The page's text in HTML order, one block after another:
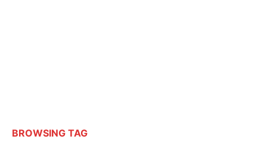
BROWSING TAG